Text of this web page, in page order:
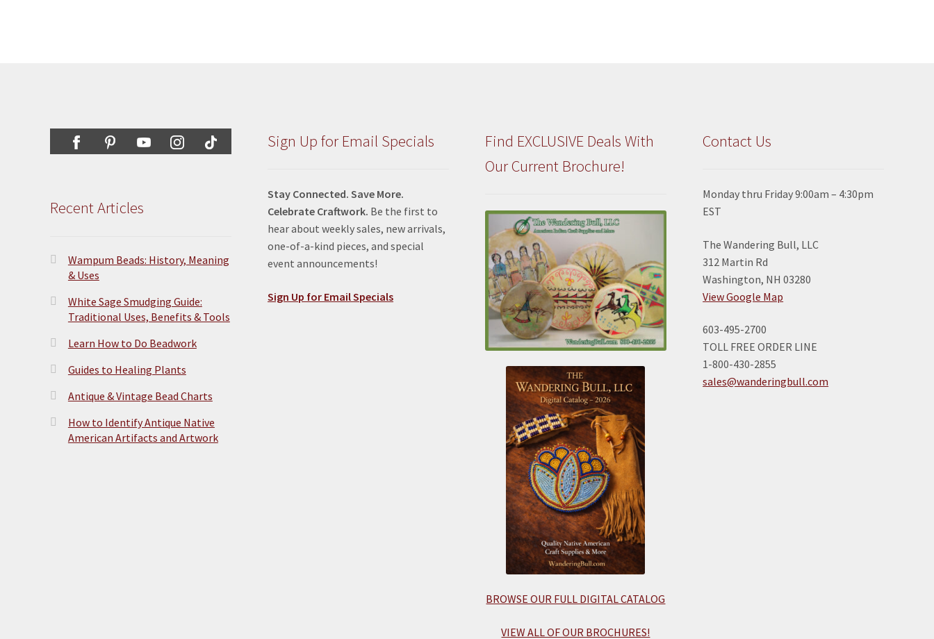
Recent Articles
Wampum Beads: History, Meaning
& Uses
White Sage Smudging Guide:
Traditional Uses, Benefits & Tools
Learn How to Do Beadwork
Guides to Healing Plants
Antique & Vintage Bead Charts
How to Identify Antique Native
American Artifacts and Artwork
Sign Up for Email Specials
Stay Connected. Save More.
Celebrate Craftwork. Be the first to
hear about weekly sales, new arrivals,
one-of-a-kind pieces, and special
event announcements!
Sign Up for Email Specials
Find EXCLUSIVE Deals With
Our Current Brochure!
BROWSE OUR FULL DIGITAL CATALOG
VIEW ALL OF OUR BROCHURES!
Contact Us
Monday thru Friday 9:00am – 4:30pm
EST
The Wandering Bull, LLC
312 Martin Rd
Washington, NH 03280
View Google Map
603-495-2700
TOLL FREE ORDER LINE
1-800-430-2855
sales@wanderingbull.com